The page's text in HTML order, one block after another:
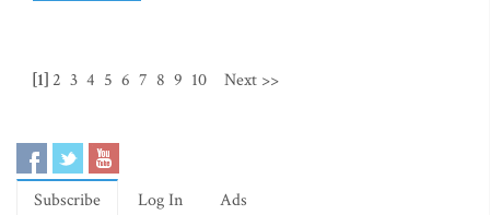
[1] 2 3 4 5 6 7 8 9 10 Next >>
Subscribe Log In Ads